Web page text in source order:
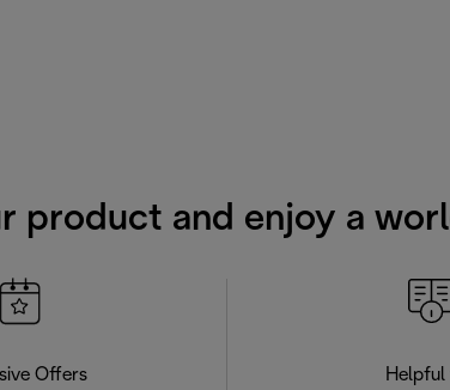
product and enjoy a
Offers Helpful